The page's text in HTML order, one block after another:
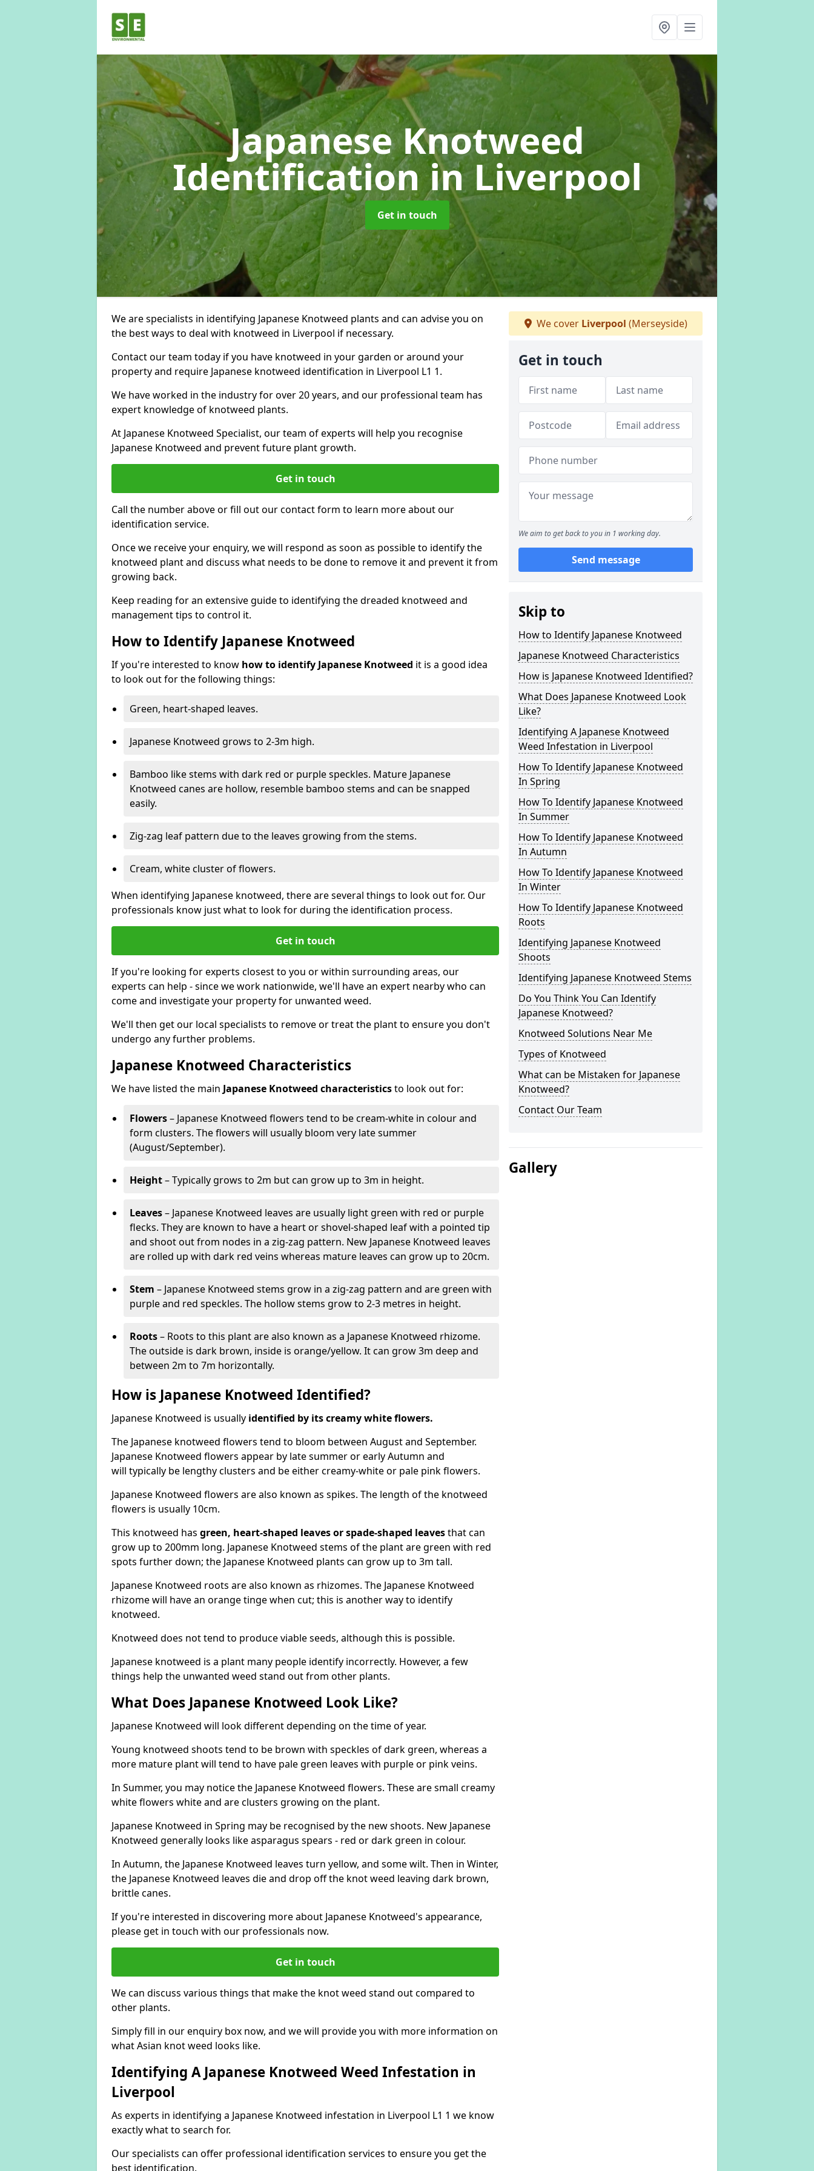
Japanese Knotweed
Identificationin Liverpool
Get in touch
We are specialists in identifying Japanese Knotweed plants and can advise you on
the best ways to deal with knotweed in Liverpool if necessary.
Contact our team today if you have knotweed in your garden or around your
property and require Japanese knotweed identification in Liverpool L1 1.
We have worked in the industry for over 20 years, and our professional team has
expert knowledge of knotweed plants.
At Japanese Knotweed Specialist, our team of experts will help you recognise
Japanese Knotweed and prevent future plant growth.
Get in touch
Call the number above or fill out our contact form to learn more about our
identification service.
Once we receive your enquiry, we will respond as soon as possible to identify the
knotweed plant and discuss what needs to be done to remove it and prevent it from
growing back.
Keep reading for an extensive guide to identifying the dreaded knotweed and
management tips to control it.
How to Identify Japanese Knotweed
If you're interested to know how to identify Japanese Knotweed it is a good idea
to look out for the following things:
Green, heart-shaped leaves.
Japanese Knotweed grows to 2-3m high.
Bamboo like stems with dark red or purple speckles. Mature Japanese
Knotweed canes are hollow, resemble bamboo stems and can be snapped
easily.
Zig-zag leaf pattern due to the leaves growing from the stems.
Cream, white cluster of flowers.
When identifying Japanese knotweed, there are several things to look out for. Our
professionals know just what to look for during the identification process.
Get in touch
If you're looking for experts closest to you or within surrounding areas, our
experts can help - since we work nationwide, we'll have an expert nearby who can
come and investigate your property for unwanted weed.
We'll then get our local specialists to remove or treat the plant to ensure you don't
undergo any further problems.
Japanese Knotweed Characteristics
We have listed the main Japanese Knotweed characteristicsto look out for:
Flowers– Japanese Knotweed flowers tend to be cream-white in colour and
form clusters. The flowers will usually bloom very late summer
(August/September).
Height– Typically grows to 2m but can grow up to 3m in height.
Leaves– Japanese Knotweed leaves are usually light green with red or purple
flecks. They are known to have a heart or shovel-shaped leaf with a pointed tip
and shoot out from nodes in a zig-zag pattern. New Japanese Knotweed leaves
are rolled up with dark red veins whereas mature leaves can grow up to 20cm.
Stem – Japanese Knotweed stems grow in a zig-zag pattern and are green with
purple and red speckles. The hollow stems grow to 2-3 metres in height.
Roots– Roots to this plant are also known as a Japanese Knotweed rhizome.
The outside is dark brown, inside is orange/yellow. It can grow 3m deep and
between 2m to 7m horizontally.
How is Japanese Knotweed Identified?
Japanese Knotweed is usually identified by its creamy white flowers.
The Japanese knotweed flowers tend to bloom between August and September.
Japanese Knotweed flowers appear by late summer or early Autumn and
will typically be lengthy clusters and be either creamy-white or pale pink flowers.
Japanese Knotweed flowers are also known as spikes. The length of the knotweed
flowers is usually 10cm.
This knotweed has green, heart-shaped leavesor spade-shaped leavesthat can
grow up to 200mm long. Japanese Knotweed stems of the plant are green with red
spots further down; the Japanese Knotweed plants can grow up to 3m tall.
Japanese Knotweed roots are also known as rhizomes. The Japanese Knotweed
rhizome will have an orange tinge when cut; this is another way to identify
knotweed.
Knotweed does not tend to produce viable seeds, although this is possible.
Japanese knotweed is a plant many people identify incorrectly. However, a few
things help the unwanted weed stand out from other plants.
What Does Japanese Knotweed Look Like?
Japanese Knotweed will look different depending on the time of year.
Young knotweed shoots tend to be brown with speckles of dark green, whereas a
more mature plant will tend to have pale green leaves with purple or pink veins.
In Summer, you may notice the Japanese Knotweed flowers. These are small creamy
white flowers white and are clusters growing on the plant.
Japanese Knotweed in Spring may be recognised by the new shoots. New Japanese
Knotweed generally looks like asparagus spears - red or dark green in colour.
In Autumn, the Japanese Knotweed leaves turn yellow, and some wilt. Then in Winter,
the Japanese Knotweed leaves die and drop off the knot weed leaving dark brown,
brittle canes.
If you're interested in discovering more about Japanese Knotweed's appearance,
please get in touch with our professionals now.
Get in touch
We can discuss various things that make the knot weed stand out compared to
other plants.
Simply fill in our enquiry box now, and we will provide you with more information on
what Asian knot weed looks like.
Identifying A Japanese Knotweed Weed Infestation in
Liverpool
As experts in identifying a Japanese Knotweed infestation in Liverpool L1 1 we know
exactly what to search for.
Our specialists can offer professional identification services to ensure you get the
best identification.
We cover Liverpool (Merseyside)
Get in touch
We aim to get back to you in 1 working day.
Send message
Skip to
How to Identify Japanese Knotweed
Japanese Knotweed Characteristics
How is Japanese Knotweed Identified?
What Does Japanese Knotweed Look
Like?
Identifying A Japanese Knotweed
Weed Infestation in Liverpool
How To Identify Japanese Knotweed
In Spring
How To Identify Japanese Knotweed
In Summer
How To Identify Japanese Knotweed
In Autumn
How To Identify Japanese Knotweed
In Winter
How To Identify Japanese Knotweed
Roots
Identifying Japanese Knotweed
Shoots
Identifying Japanese Knotweed Stems
Do You Think You Can Identify
Japanese Knotweed?
Knotweed Solutions Near Me
Types of Knotweed
What can be Mistaken for Japanese
Knotweed?
Contact Our Team
Gallery